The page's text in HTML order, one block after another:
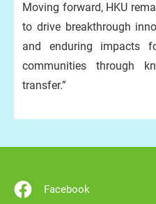
Moving forward, HKU
to drive breakthrough
and enduring impacts
communities through
transfer.”
Facebook